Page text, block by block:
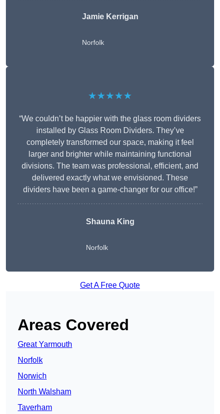
Jamie Kerrigan
Norfolk
★★★★★
“We couldn’t be happier with the glass room dividers
installed by Glass Room Dividers. They’ve
completely transformed our space, making it feel
larger and brighter while maintaining functional
divisions. The team was professional, efficient, and
delivered exactly what we envisioned. These
dividers have been a game-changer for our office!”
Shauna King
Norfolk
Get A Free Quote
Areas Covered
Great Yarmouth
Norfolk
Norwich
North Walsham
Taverham